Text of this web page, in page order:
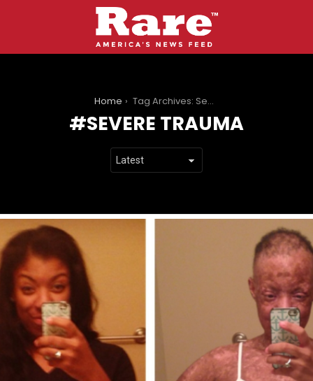
Home Tag Archives: Severe Trauma
SEVERE TRAUMA
LATEST
STORIES